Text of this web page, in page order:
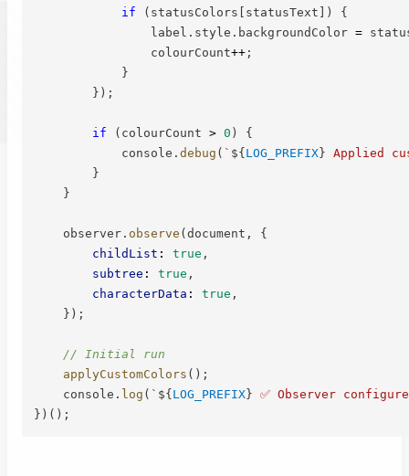
if
( statusColors [ statusText ] )
{
                label
. style . backgroundColor =
                colourCount
++ ;
}
} ) ;
if ( colourCount > 0 )
{
            console
. debug ( ` ${LOG_PREFIX} Applied
}
}
    observer
. observe (document ,
{
childList : true ,
subtree : true ,
characterData : true ,
} ) ;
// Initial run
applyCustomColors ( ) ;
    console
. log ( ` ${LOG_PREFIX} ✅ Observer
} ) ( ) ;